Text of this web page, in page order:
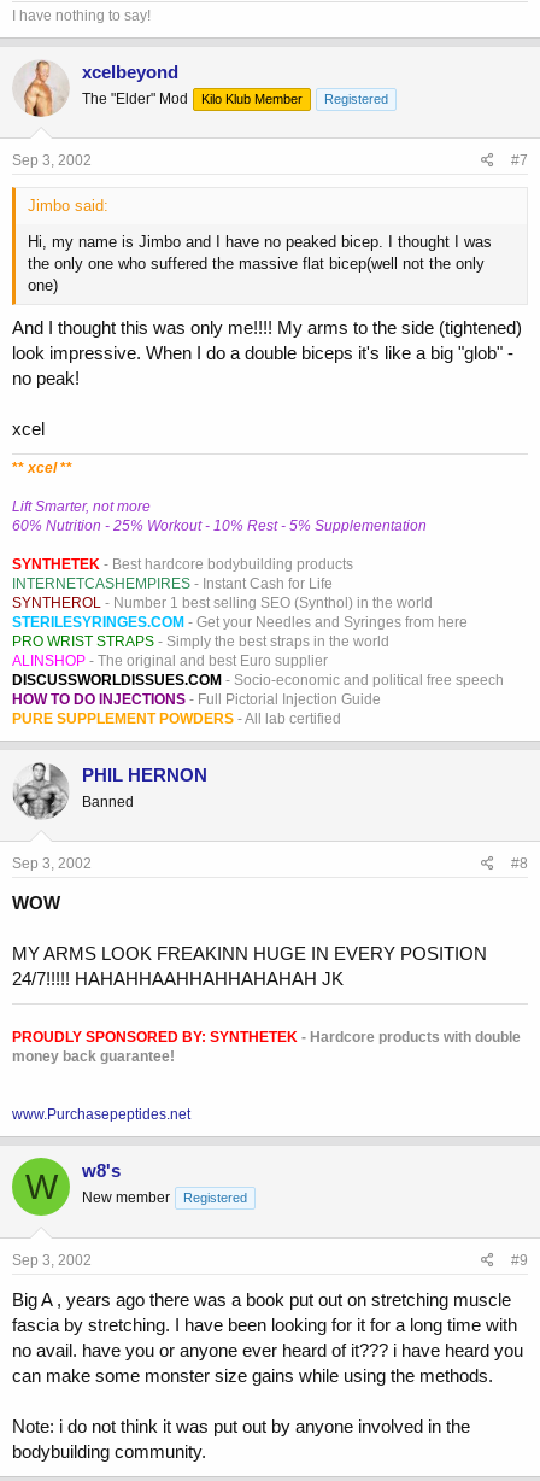
I have nothing to say!
xcelbeyond
The "Elder" Mod Kilo Klub Member Registered
Sep 3, 2002 #7
Jimbo said:
Hi, my name is Jimbo and I have no peaked bicep. I thought I was
the only one who suffered the massive flat bicep(well not the only
one)
And I thought this was only me!!!! My arms to the side (tightened)
look impressive. When I do a double biceps it's like a big "glob" -
no peak!
xcel
**xcel**
Lift Smarter, not more
60% Nutrition - 25% Workout - 10% Rest - 5% Supplementation
SYNTHETEK - Best hardcore bodybuilding products
INTERNETCASHEMPIRES - Instant Cash for Life
SYNTHEROL - Number 1 best selling SEO (Synthol) in the world
STERILESYRINGES.COM - Get your Needles and Syringes from here
PRO WRIST STRAPS - Simply the best straps in the world
ALINSHOP - The original and best Euro supplier
DISCUSSWORLDISSUES.COM - Socio-economic and political free speech
HOW TO DO INJECTIONS - Full Pictorial Injection Guide
PURE SUPPLEMENT POWDERS - All lab certified
PHIL HERNON
Banned
Sep 3, 2002 #8
WOW
MY ARMS LOOK FREAKINN HUGE IN EVERY POSITION
24/7!!!!! HAHAHHAAHHAHHAHAHAH JK
PROUDLY SPONSORED BY: SYNTHETEK - Hardcore products with double
money back guarantee!
www.Purchasepeptides.net
W w8's
New member Registered
Sep 3, 2002 #9
Big A , years ago there was a book put out on stretching muscle
fascia by stretching. I have been looking for it for a long time with
no avail. have you or anyone ever heard of it??? i have heard you
can make some monster size gains while using the methods.
Note: i do not think it was put out by anyone involved in the
bodybuilding community.